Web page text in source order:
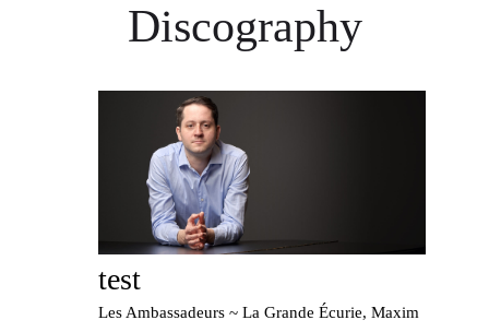
Discography
test
Les Ambassadeurs ~ La Grande Écurie, Maxim